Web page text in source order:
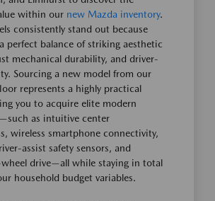
within our new Mazda inventory.
consistently stand out because
perfect balance of striking aesthetic
mechanical durability, and driver-
Sourcing a new model from our
represents a highly practical
you to acquire elite modern
as intuitive center
wireless smartphone connectivity,
assist safety sensors, and
drive—all while staying in total
household budget variables.